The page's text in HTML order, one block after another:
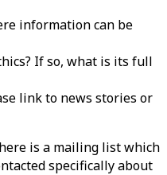
information can be
If so, what is its full
link to news stories or
is a mailing list which
specifically about